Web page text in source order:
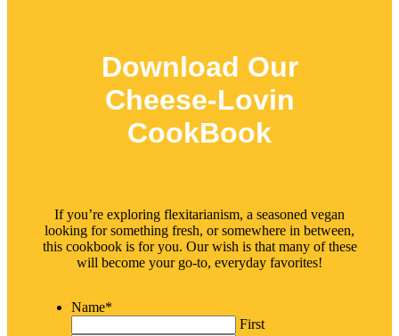
Download Our
Cheese-Lovin
CookBook
If you’re exploring flexitarianism, a seasoned vegan
looking for something fresh, or somewhere in between,
this cookbook is for you. Our wish is that many of these
will become your go-to, everyday favorites!
Name*
First